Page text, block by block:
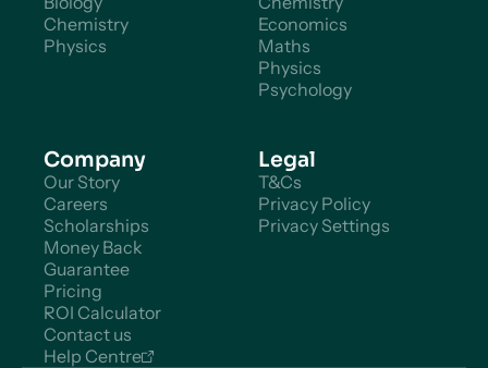
Chemistry
Physics
Economics
Maths
Physics
Psychology
Company
Our Story
Careers
Scholarships
Money Back
Guarantee
Pricing
ROI Calculator
Contact us
Help Centre
Legal
T&Cs
Privacy Policy
Privacy Settings